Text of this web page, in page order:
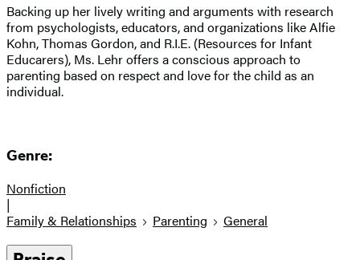
Backing up her lively writing and arguments with research
from psychologists, educators, and organizations like Alfie
Kohn, Thomas Gordon, and R.I.E. (Resources for Infant
Educarers), Ms. Lehr offers a conscious approach to
parenting based on respect and love for the child as an
individual.
Genre:
Nonfiction
|
Family & Relationships
Parenting General